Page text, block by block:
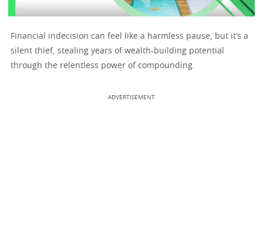
Financial indecision can feel like a harmless pause, but it’s a
silent thief, stealing years of wealth-building potential
through the relentless power of compounding.
ADVERTISEMENT